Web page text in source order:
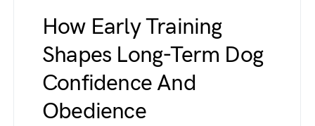
How Early Training
Shapes Long-Term Dog
Confidence And
Obedience